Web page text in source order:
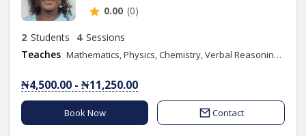
0.00 (0)
2 Students 4 Sessions
Teaches
Mathematics, Physics, Chemistry, Verbal Reasoning, Quantitative Reasoning, Elementary Science, Basic Science, Spelling, Chess Class
₦4,500.00 - ₦11,250.00
Book Now Contact